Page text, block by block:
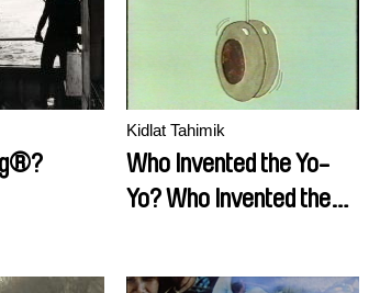
Kidlat Tahimik
Who Invented the Yo-
Yo? Who Invented the